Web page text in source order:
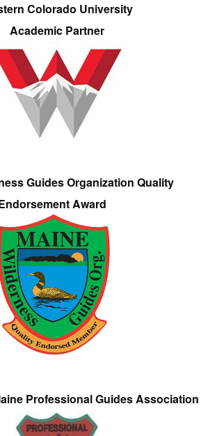
Colorado University
Academic Partner
Guides Organization Quality
Award
Professional Guides Association